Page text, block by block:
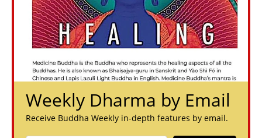
Weekly Dharma by Email
Receive Buddha Weekly in-depth features by email.